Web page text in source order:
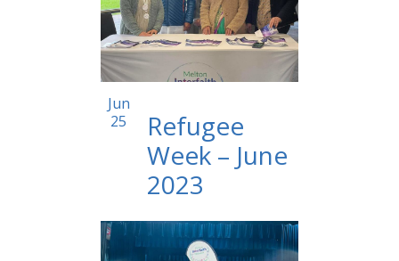
Jun
25
Refugee
Week – June
2023